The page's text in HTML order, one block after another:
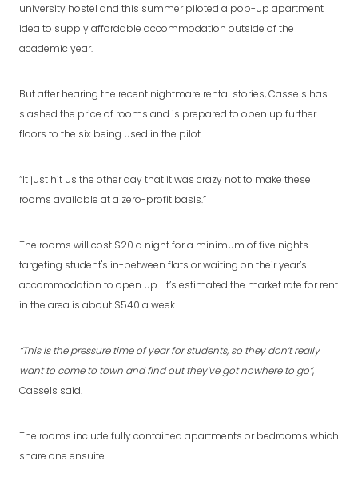
university hostel and this summer piloted a pop-up apartment
idea to supply affordable accommodation outside of the
academic year.
But after hearing the recent nightmare rental stories, Cassels has
slashed the price of rooms and is prepared to open up further
floors to the six being used in the pilot.
“It just hit us the other day that it was crazy not to make these
rooms available at a zero-profit basis.”
The rooms will cost $20 a night for a minimum of five nights
targeting student's in-between flats or waiting on their year’s
accommodation to open up. It’s estimated the market rate for rent
in the area is about $540 a week.
“This is the pressure time of year for students, so they don’t really
want to come to town and find out they’ve got nowhere to go”,
Cassels said.
The rooms include fully contained apartments or bedrooms which
share one ensuite.